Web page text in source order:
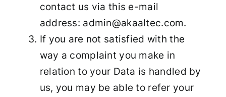
contact us via this e-mail
address: admin@akaaltec.com.
If you are not satisfied with the
way a complaint you make in
relation to your Data is handled by
us, you may be able to refer your